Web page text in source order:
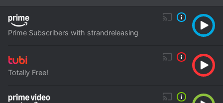
Prime Subscribers with strandreleasing
Totally Free!